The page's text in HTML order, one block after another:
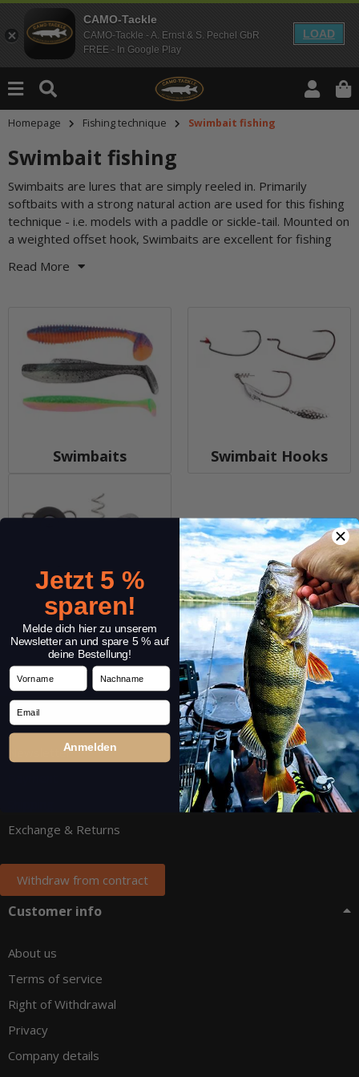
CAMO-Tackle
CAMO-Tackle - A. Ernst & S. Pechel GbR
FREE - In Google Play
LOAD
Homepage Fishing technique Swimbait fishing
Swimbait fishing
Swimbaits are lures that are simply reeled in. Primarily
softbaits with a strong natural action are used for this fishing
technique - i.e. models with a paddle or sickle-tail. Mounted on
a weighted offset hook, Swimbaits are excellent for fishing
among water lilies, weeds and vegetation. But even in the
open water, the provocative flanking and tail-wagging
Read More
Swimbaits Swimbait Hooks
Swimbait Weights
Service
Newsletter
Exchange & Returns
Withdraw from contract
Customer info
About us
Terms of service
Right of Withdrawal
Privacy
Company details
Jetzt 5 %
sparen!
Melde dich hier zu unserem
Newsletter an und spare 5 % auf
deine Bestellung!
Vorname Nachname
Email
Anmelden